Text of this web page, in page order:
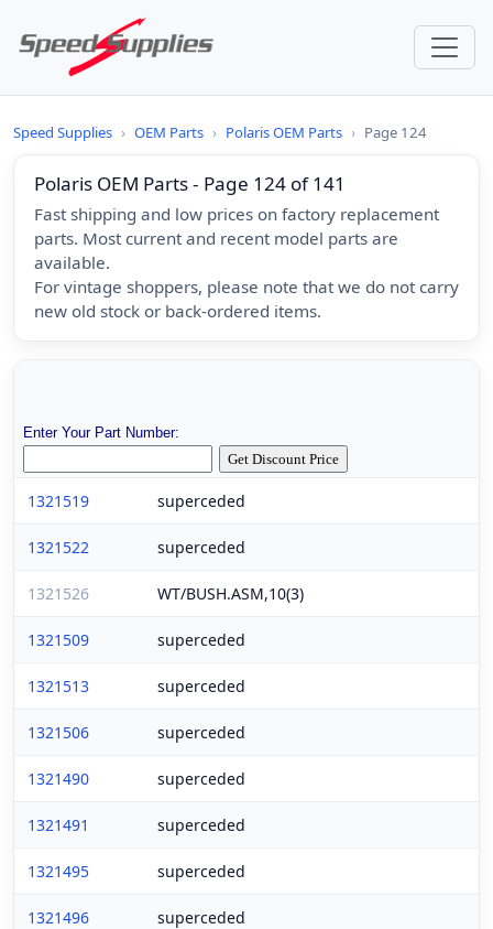
Speed Supplies › OEM Parts › Polaris OEM Parts › Page 124
Polaris OEM Parts - Page 124 of 141
Fast shipping and low prices on factory replacement
parts. Most current and recent model parts are
available.
For vintage shoppers, please note that we do not carry
new old stock or back-ordered items.
Enter Your Part Number:
1321519 superceded
1321522 superceded
1321526 WT/BUSH.ASM,10(3)
1321509 superceded
1321513 superceded
1321506 superceded
1321490 superceded
1321491 superceded
1321495 superceded
1321496 superceded